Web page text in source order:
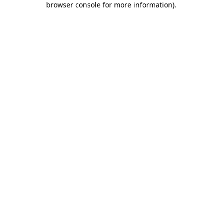
browser console for more information).